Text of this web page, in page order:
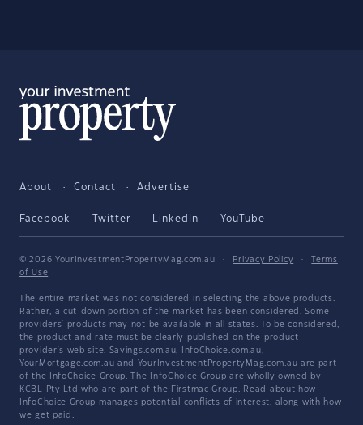
About Contact Advertise
Facebook Twitter LinkedIn YouTube
© 2026 YourInvestmentPropertyMag.com.au · Privacy Policy ·
Terms
of Use
The entire market was not considered in selecting the above products.
Rather, a cut-down portion of the market has been considered. Some
providers' products may not be available in all states. To be considered,
the product and rate must be clearly published on the product
provider's web site. Savings.com.au, InfoChoice.com.au,
YourMortgage.com.au and YourInvestmentPropertyMag.com.au are part
of the InfoChoice Group. The InfoChoice Group are wholly owned by
KCBL Pty Ltd who are part of the Firstmac Group. Read about how
InfoChoice Group manages potential conflicts of interest, along with how
we get paid .